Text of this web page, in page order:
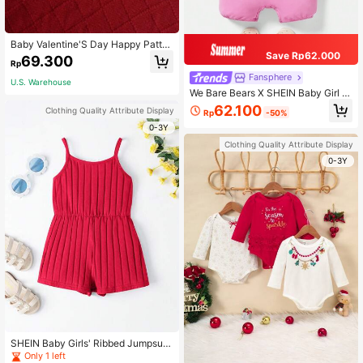
Baby Valentine'S Day Happy Patter
n Bodysuit
Rp69.300
U.S. Warehouse
Clothing Quality Attribute Display
0-3Y
SHEIN Baby Girls' Ribbed Jumpsuit
With Spaghetti Straps, Comfortable,
Only 1 left
Save Rp62.000
Fansphere
We Bare Bears X SHEIN Baby Girl Pi
nk Adorable Holiday Photoshoot Ca
rtoon Bear Print Romper With Ruffle
Rp62.100 -50%
Clothing Quality Attribute Display
0-3Y